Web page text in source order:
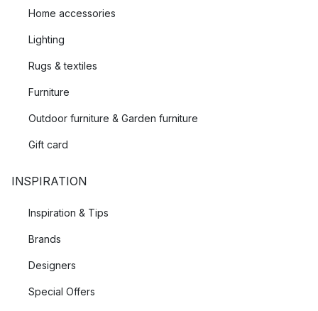
Home accessories
Lighting
Rugs & textiles
Furniture
Outdoor furniture & Garden furniture
Gift card
INSPIRATION
Inspiration & Tips
Brands
Designers
Special Offers